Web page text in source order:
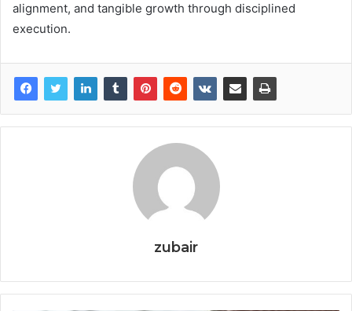
alignment, and tangible growth through disciplined
execution.
zubair